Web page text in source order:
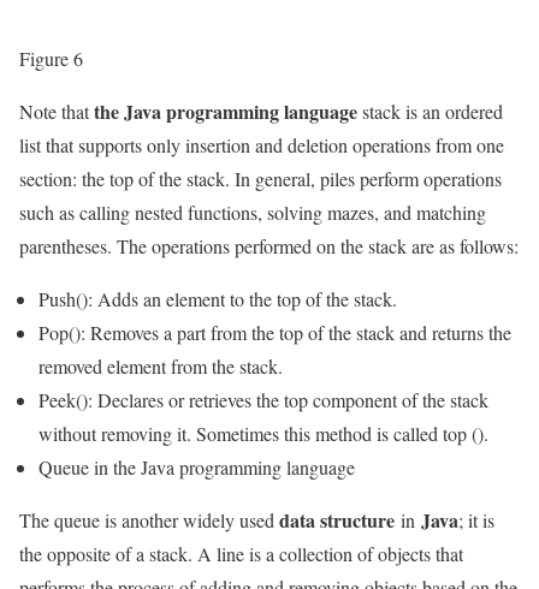
Figure 6
Note thatthe Java programming languagestack is an ordered
list that supports only insertion and deletion operations from one
section: the top of the stack. In general, piles perform operations
such as calling nested functions, solving mazes, and matching
parentheses. The operations performed on the stack are as follows:
Push(): Adds an element to the top of the stack.
Pop(): Removes a part from the top of the stack and returns the
removed element from the stack.
Peek(): Declares or retrieves the top component of the stack
without removing it. Sometimes this method is called top ().
Queue in the Java programming language
The queue is another widely used data structure in Java; it is
the opposite of a stack. A line is a collection of objects that